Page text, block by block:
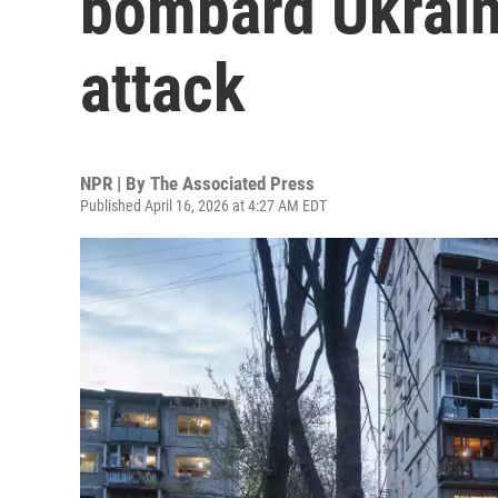
attack
NPR | By The Associated Press
Published April 16, 2026 at 4:27 AM EDT